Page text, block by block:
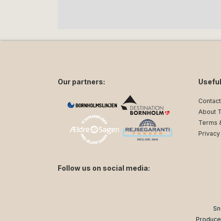
Our partners:
Follow us on social media:
About
Terms